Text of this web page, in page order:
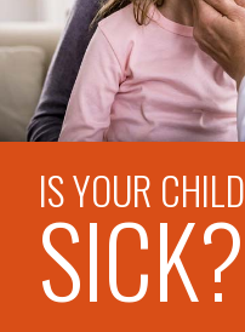
IS YOUR CHILD
SICK?